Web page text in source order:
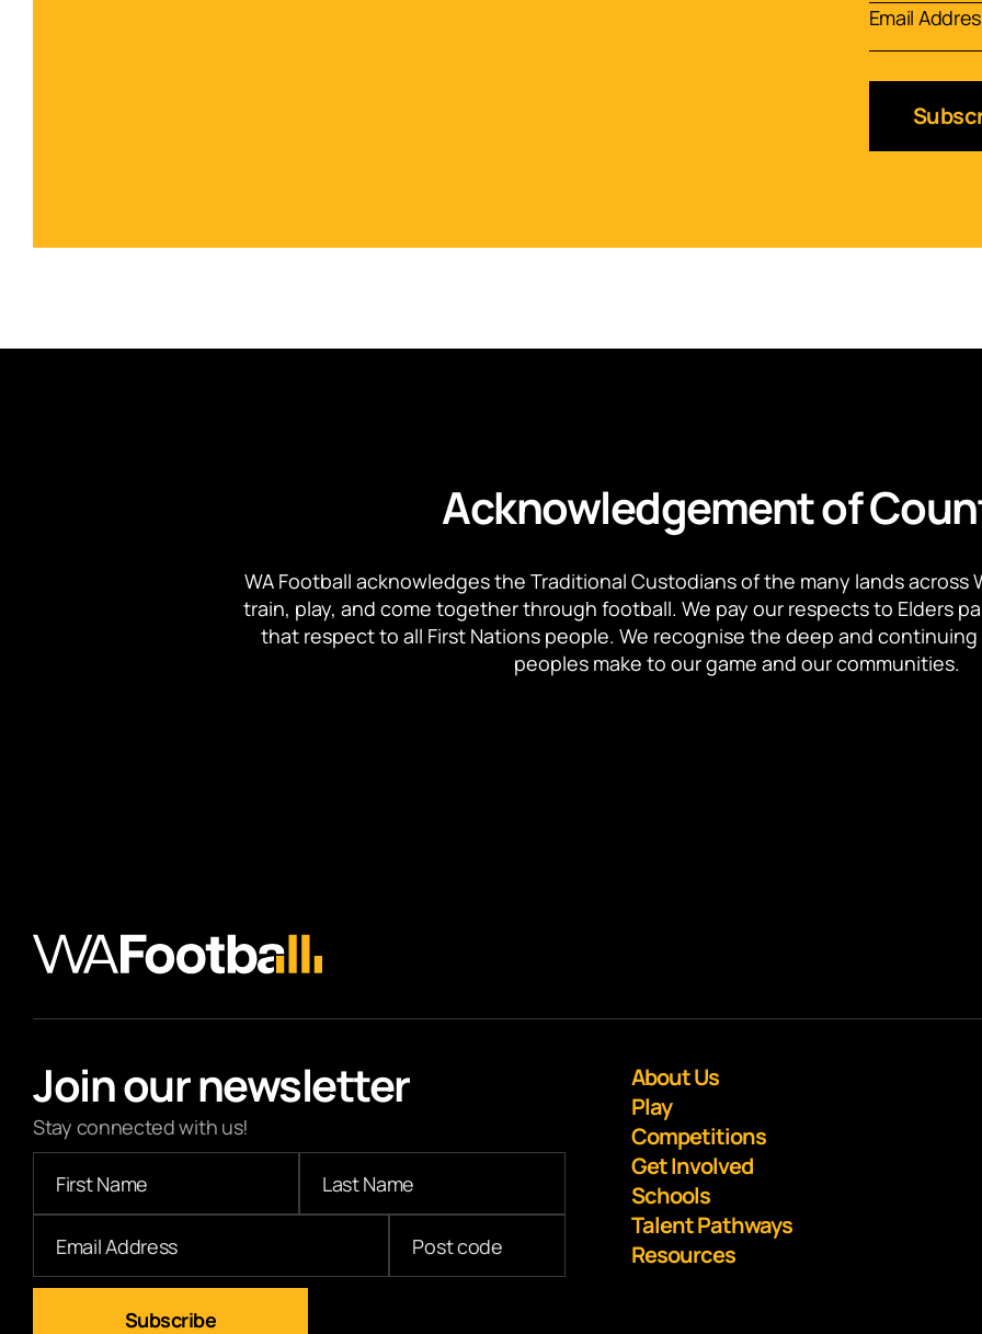
Acknowledgement of
WA Football acknowledges the Traditional Custodians of the many lands across
train, play, and come together through football. We pay our respects to Elders
that respect to all First Nations people. We recognise the deep and
peoples make to our game and our communities.
Join our newsletter
Stay connected with us!
About Us
Play
Competitions
Get Involved
Schools
Talent Pathways
Resources